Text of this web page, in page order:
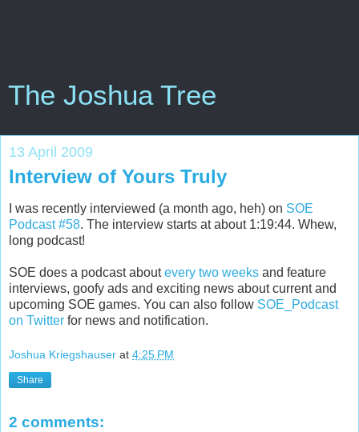
The Joshua Tree
13 April 2009
Interview of Yours Truly
I was recently interviewed (a month ago, heh) on SOE
Podcast #58. The interview starts at about 1:19:44. Whew,
long podcast!
SOE does a podcast aboutevery two weeks and feature
interviews, goofy ads and exciting news about current and
upcoming SOE games. You can also follow SOE_Podcast
on Twitter for news and notification.
Joshua Kriegshauser at 4:25 PM
Share
2 comments: